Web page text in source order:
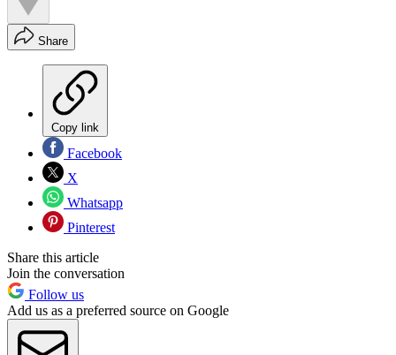
Share
Copy link
Facebook
X
Whatsapp
Pinterest
Share this article
Join the conversation
Follow us
Add us as a preferred source on Google